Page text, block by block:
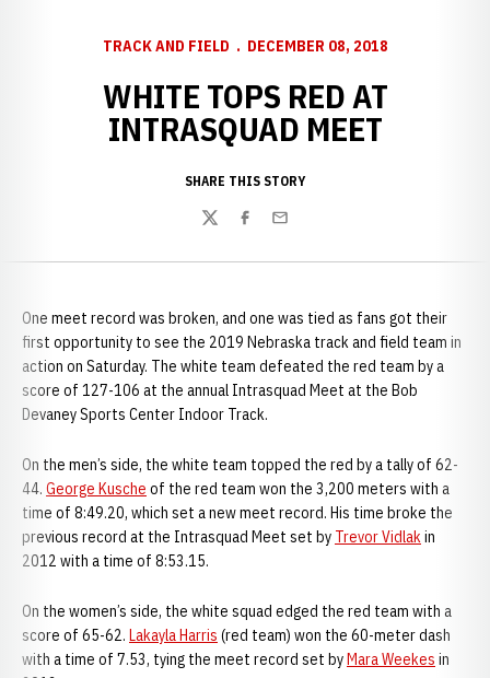
TRACK AND FIELD DECEMBER 08, 2018
WHITE TOPS RED AT
INTRASQUAD MEET
SHARE THIS STORY
TwitterFacebook
Email
One meet record was broken, and one was tied as fans got their
first opportunity to see the 2019 Nebraska track and field team in
action on Saturday. The white team defeated the red team by a
score of 127-106 at the annual Intrasquad Meet at the Bob
Devaney Sports Center Indoor Track.
On the men’s side, the white team topped the red by a tally of 62-
44. George Kusche of the red team won the 3,200 meters with a
time of 8:49.20, which set a new meet record. His time broke the
previous record at the Intrasquad Meet set by Trevor Vidlakin
2012 with a time of 8:53.15.
On the women’s side, the white squad edged the red team with a
score of 65-62. Lakayla Harris (red team) won the 60-meter dash
with a time of 7.53, tying the meet record set byMara Weekes in